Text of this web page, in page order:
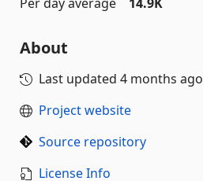
About
Last updated 4 months ago
Project website
Source repository
License Info